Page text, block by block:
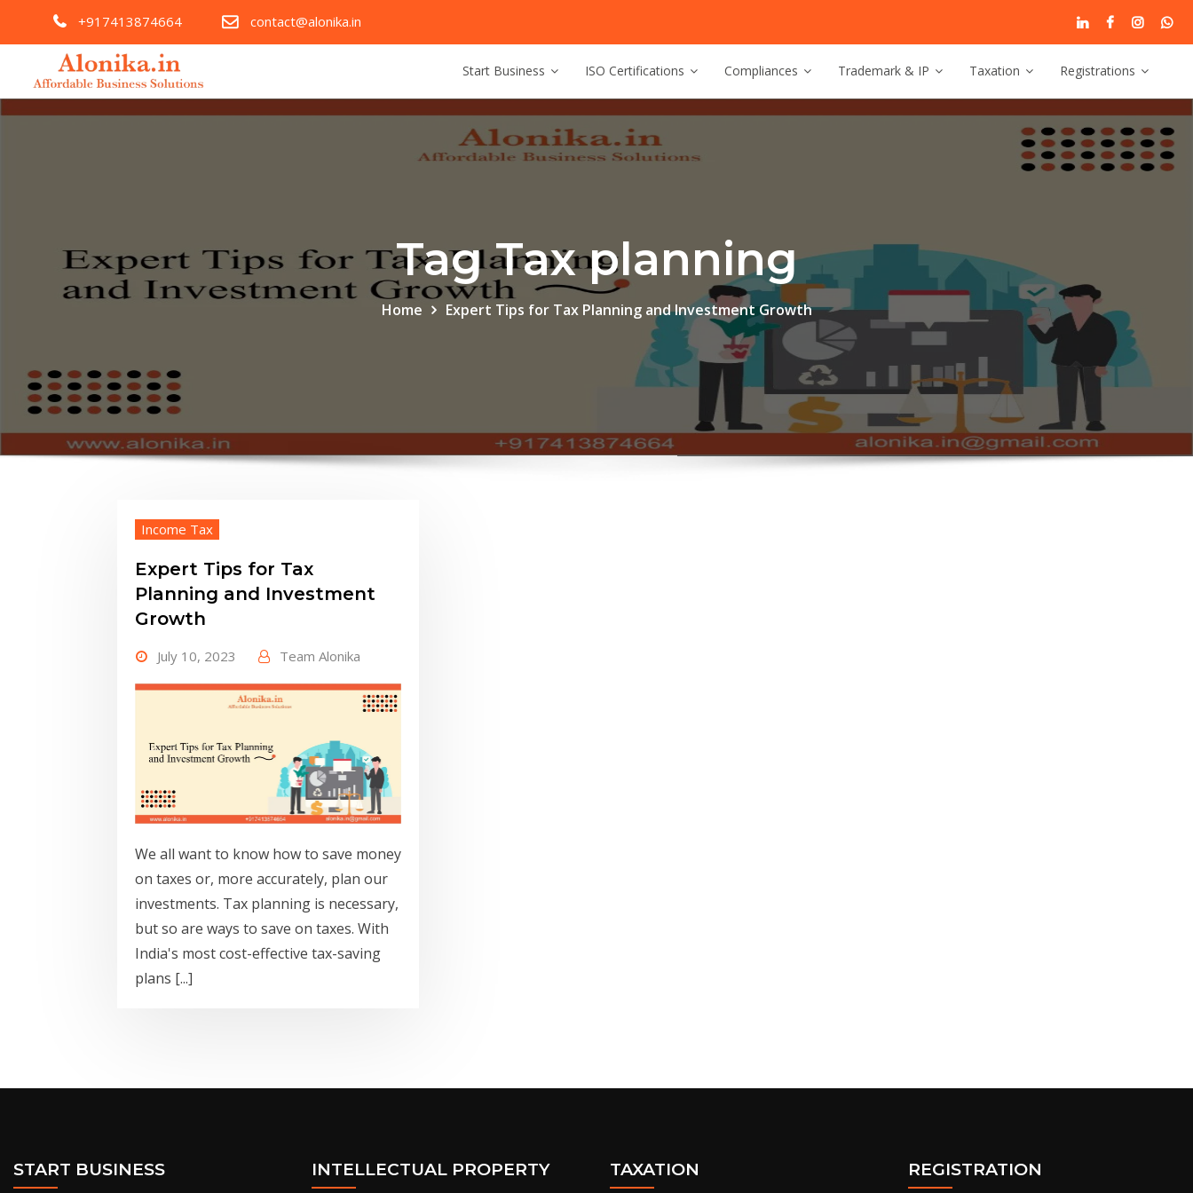
+917413874664 contact@alonika.in
Start Business ISO Certifications Compliances Trademark & IP Taxation Registrations
Tag Tax planning
Home Expert Tips for Tax Planning and Investment Growth
Income Tax
Expert Tips for Tax
Planning and Investment
Growth
July 10, 2023 Team Alonika
We all want to know how to save money
on taxes or, more accurately, plan our
investments. Tax planning is necessary,
but so are ways to save on taxes. With
India's most cost-effective tax-saving
plans [...]
START BUSINESS INTELLECTUAL PROPERTY TAXATION REGISTRATION